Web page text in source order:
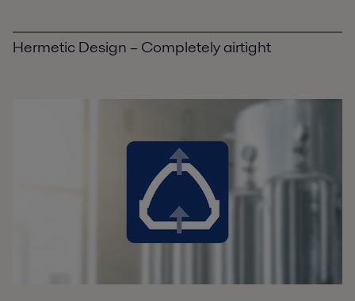
Hermetic Design – Completely airtight